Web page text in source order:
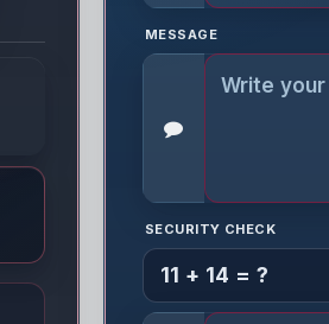
MESSAGE
SECURITY CHECK
11 + 14 = ?